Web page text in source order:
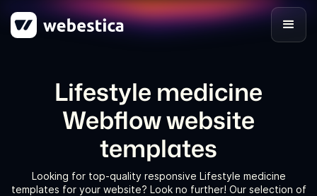
Lifestyle medicine
Webflow website
templates
Looking for top-quality responsive Lifestyle medicine
templates for your website? Look no further! Our selection of